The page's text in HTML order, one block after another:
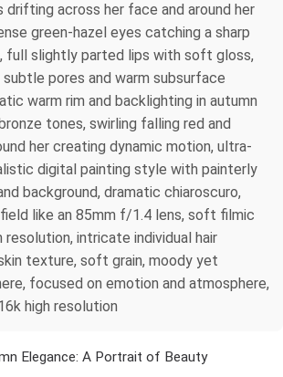
drifting across her face and around her
green-hazel eyes catching a sharp
full slightly parted lips with soft gloss,
pores and warm subsurface
warm rim and backlighting in autumn
tones, swirling falling red and
her creating dynamic motion, ultra-
digital painting style with painterly
background, dramatic chiaroscuro,
like an 85mm f/1.4 lens, soft filmic
resolution, intricate individual hair
texture, soft grain, moody yet
focused on emotion and atmosphere,
high resolution
Elegance: A Portrait of Beauty